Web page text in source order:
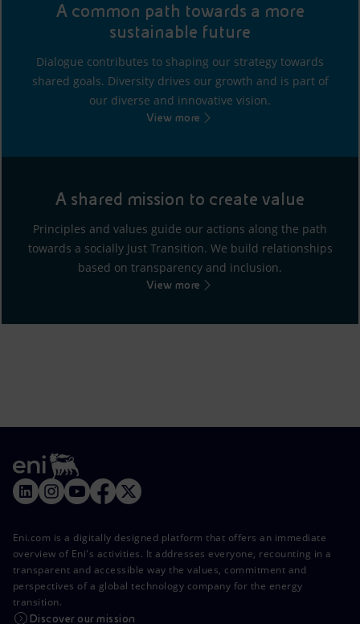
A common path towards a more
sustainable future
Dialogue contributes to shaping our strategy towards
shared goals. Diversity drives our growth and is part of
our diverse and innovative vision.
View more
A shared mission to create value
Principles and values guide our actions along the path
towards a socially Just Transition. We build relationships
based on transparency and inclusion.
View more
Eni.com is a digitally designed platform that offers an immediate
overview of Eni's activities. It addresses everyone, recounting in a
transparent and accessible way the values, commitment and
perspectives of a global technology company for the energy
transition.
Discover our mission